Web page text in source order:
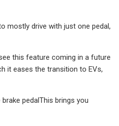
mostly drive with just one pedal,
this feature coming in a future
it eases the transition to EVs,
pedalThis brings you